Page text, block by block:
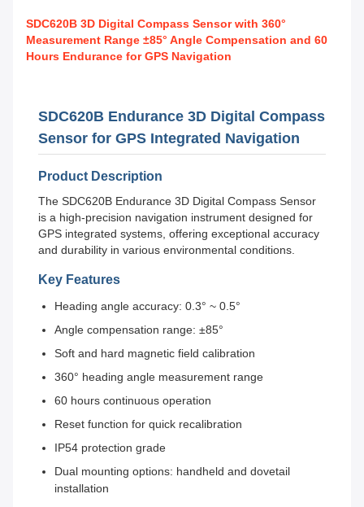
SDC620B 3D Digital Compass Sensor with 360°
Measurement Range ±85° Angle Compensation and 60
Hours Endurance for GPS Navigation
SDC620B Endurance 3D Digital Compass
Sensor for GPS Integrated Navigation
Product Description
The SDC620B Endurance 3D Digital Compass Sensor
is a high-precision navigation instrument designed for
GPS integrated systems, offering exceptional accuracy
and durability in various environmental conditions.
Key Features
Heading angle accuracy: 0.3° ~ 0.5°
Angle compensation range: ±85°
Soft and hard magnetic field calibration
360° heading angle measurement range
60 hours continuous operation
Reset function for quick recalibration
IP54 protection grade
Dual mounting options: handheld and dovetail
installation